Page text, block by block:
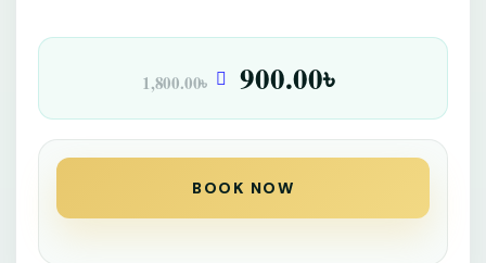
1,800.00৳ 900.00৳
BOOK NOW